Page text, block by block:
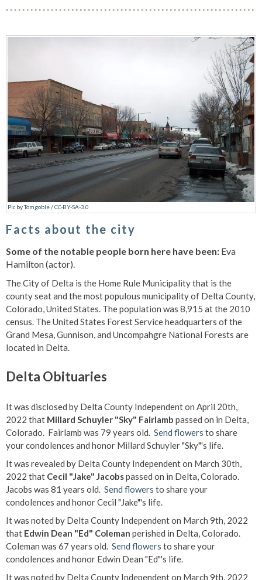
Pic byTomgoble/CC-BY-SA-3.0
Facts about the city
Some of the notable people born here have been: Eva
Hamilton (actor).
The City of Delta is the Home Rule Municipality that is the
county seat and the most populous municipality of Delta County,
Colorado, United States. The population was 8,915 at the 2010
census. The United States Forest Service headquarters of the
Grand Mesa, Gunnison, and Uncompahgre National Forests are
located in Delta.
Delta Obituaries
It was disclosed by Delta County Independent on April 20th,
2022 that Millard Schuyler "Sky" Fairlamb passed on in Delta,
Colorado. Fairlamb was 79 years old. Send flowers to share
your condolences and honor Millard Schuyler "Sky"'s life.
It was revealed by Delta County Independent on March 30th,
2022 that Cecil "Jake" Jacobspassed on in Delta, Colorado.
Jacobs was 81 years old. Send flowers to share your
condolences and honor Cecil "Jake"'s life.
It was noted by Delta County Independent on March 9th, 2022
that Edwin Dean "Ed" Coleman perished in Delta, Colorado.
Coleman was 67 years old. Send flowers to share your
condolences and honor Edwin Dean "Ed"'s life.
It was noted by Delta County Independent on March 9th, 2022